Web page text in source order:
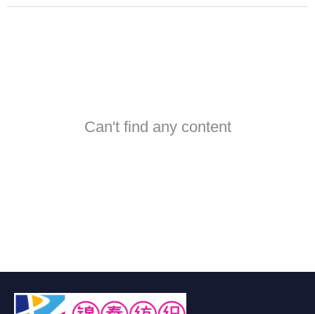
Can't find any content